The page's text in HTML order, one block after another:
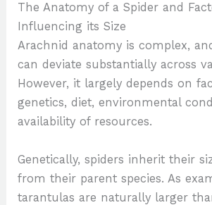
The Anatomy of a Spider and
Influencing its Size
Arachnid anatomy is complex,
can deviate substantially across
However, it largely depends on
genetics, diet, environmental
availability of resources.
Genetically, spiders inherit their
from their parent species. As
tarantulas are naturally larger